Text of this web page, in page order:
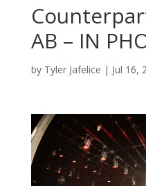
AB – IN
by Tyler Jafelice | Jul 16,